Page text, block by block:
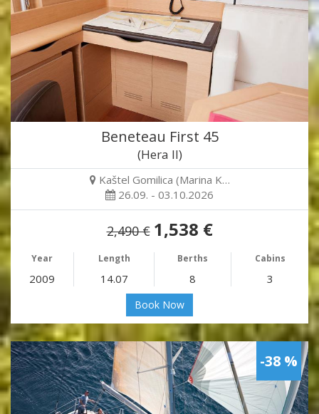
Beneteau First 45
(Hera II)
Kaštel Gomilica (Marina K…
26.09. - 03.10.2026
2,490 € 1,538 €
Year Length Berths Cabins
2009 14.07 8 3
Book Now
-38 %